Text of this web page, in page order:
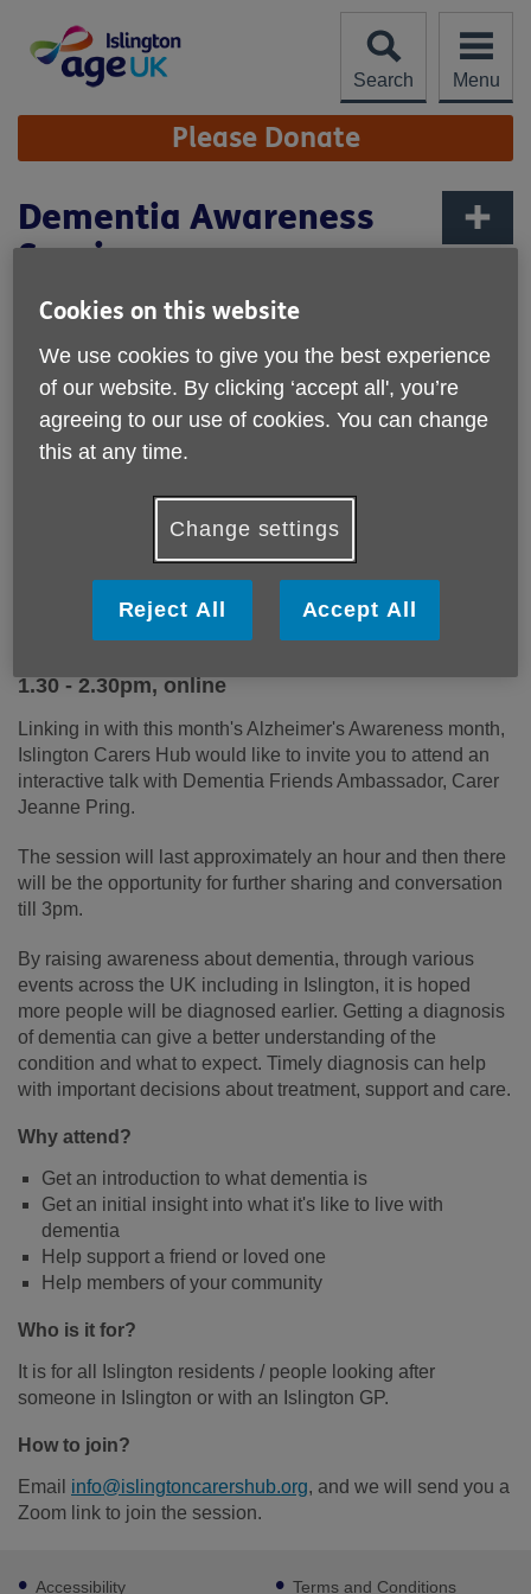
content
Search
Menu
Site
Navigation Please Donate
Dementia Awareness
Session
Published on 06 September 2022 10:09 AM
Dementia Awareness Session Monday 12
September
1.30 - 2.30pm, online
Linking in with this month's Alzheimer's Awareness month,
Islington Carers Hub would like to invite you to attend an
interactive talk with Dementia Friends Ambassador, Carer
Jeanne Pring.
The session will last approximately an hour and then there
will be the opportunity for further sharing and conversation
till 3pm.
By raising awareness about dementia, through various
events across the UK including in Islington, it is hoped
more people will be diagnosed earlier. Getting a diagnosis
of dementia can give a better understanding of the
condition and what to expect. Timely diagnosis can help
with important decisions about treatment, support and care.
Why attend?
Get an introduction to what dementia is
Get an initial insight into what it's like to live with
dementia
Help support a friend or loved one
Help members of your community
Who is it for?
It is for all Islington residents / people looking after
someone in Islington or with an Islington GP.
How to join?
Email info@islingtoncarershub.org, and we will send you a
Zoom link to join the session.
Footer
Accessibility Terms and Conditions
Cookies on this website
We use cookies to give you the best experience
of our website. By clicking ‘accept all', you’re
agreeing to our use of cookies. You can change
this at any time.
Change settings
Reject All Accept All